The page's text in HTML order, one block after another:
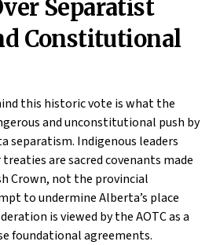
Separatist
Constitutional
this historic vote is what the
and unconstitutional push by
separatism. Indigenous leaders
are sacred covenants made
Crown, not the provincial
to undermine Alberta’s place
is viewed by the AOTC as a
foundational agreements.